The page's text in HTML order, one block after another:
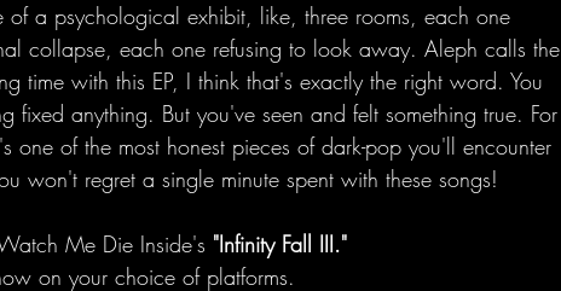
a psychological exhibit, like, three rooms, each one
collapse, each one refusing to look away. Aleph calls the
time with this EP, I think that's exactly the right word. You
fixed anything. But you've seen and felt something true. For
one of the most honest pieces of dark-pop you'll encounter
won't regret a single minute spent with these songs!
Me Die Inside's "Infinity Fall III."
on your choice of platforms.